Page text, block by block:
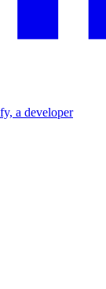
a developer